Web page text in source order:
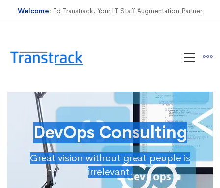
Welcome: To Transtrack. Your IT Staff Augmentation Partner
DevOps Consulting
Great vision without great people is
irrelevant.